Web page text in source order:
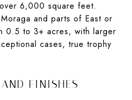
6,000 square feet.
and parts of East or
0.5 to 3+ acres, with larger
cases, true trophy
FINISHES